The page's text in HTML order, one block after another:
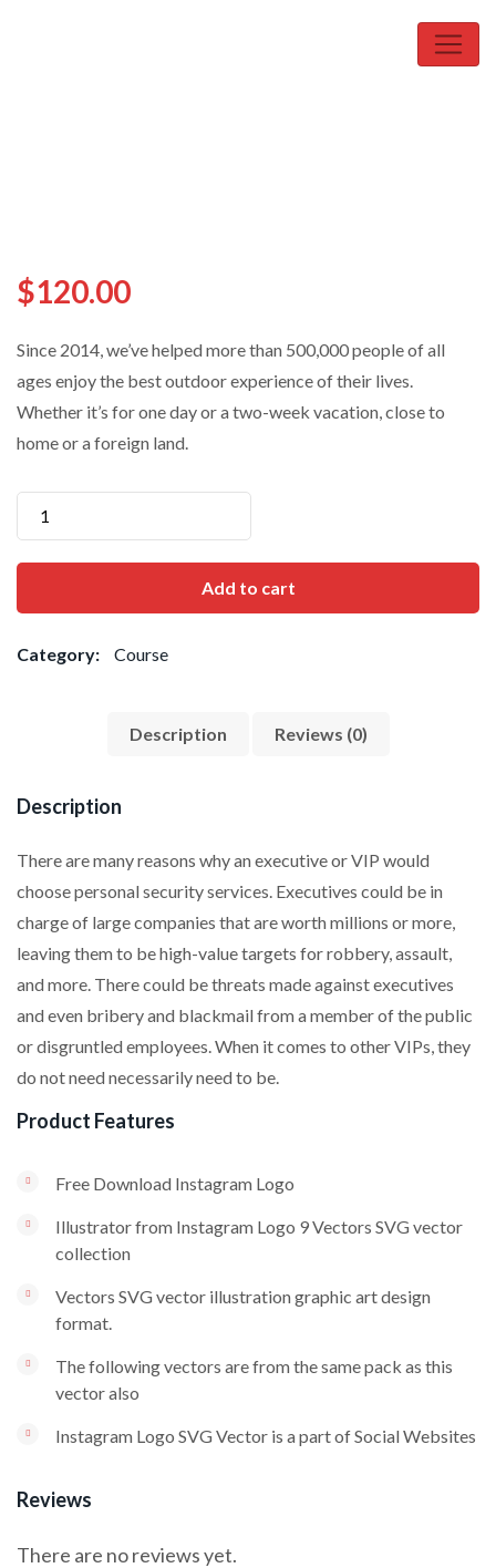
$120.00
Since 2014, we’ve helped more than 500,000 people of all
ages enjoy the best outdoor experience of their lives.
Whether it’s for one day or a two-week vacation, close to
home or a foreign land.
Add to cart
Category: Course
Description Reviews (0)
Description
There are many reasons why an executive or VIP would
choose personal security services. Executives could be in
charge of large companies that are worth millions or more,
leaving them to be high-value targets for robbery, assault,
and more. There could be threats made against executives
and even bribery and blackmail from a member of the public
or disgruntled employees. When it comes to other VIPs, they
do not need necessarily need to be.
Product Features
Free Download Instagram Logo
Illustrator from Instagram Logo 9 Vectors SVG vector
collection
Vectors SVG vector illustration graphic art design
format.
The following vectors are from the same pack as this
vector also
Instagram Logo SVG Vector is a part of Social Websites
Reviews
There are no reviews yet.